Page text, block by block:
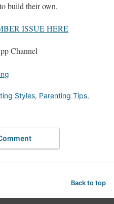
build their own.
ISSUE HERE
Channel
Styles, Parenting Tips,
Back to top